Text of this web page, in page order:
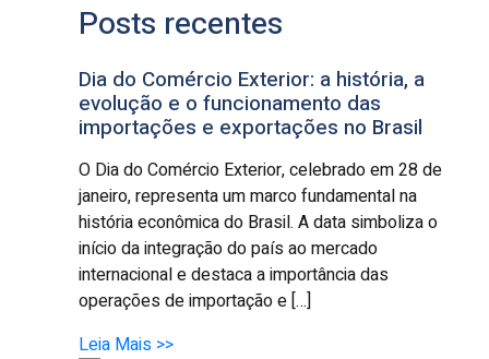
Posts recentes
Dia do Comércio Exterior: a história, a
evolução e o funcionamento das
importações e exportações no Brasil
O Dia do Comércio Exterior, celebrado em 28 de
janeiro, representa um marco fundamental na
história econômica do Brasil. A data simboliza o
início da integração do país ao mercado
internacional e destaca a importância das
operações de importação e […]
Leia Mais >>